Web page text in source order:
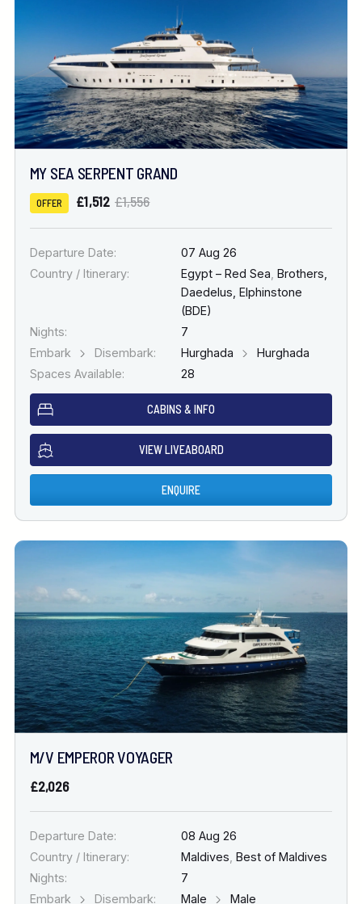
MY SEA SERPENT GRAND
OFFER £1,512 £1,556
Departure Date:
07 Aug 26
Country / Itinerary:
Egypt – Red Sea Brothers,
Daedelus, Elphinstone
(BDE)
Nights:
7
Embark
Disembark: Hurghada
Hurghada
Spaces Available:
28
CABINS & INFO
VIEW LIVEABOARD
ENQUIRE
M/V EMPEROR VOYAGER
£2,026
Departure Date:
08 Aug 26
Country / Itinerary:
Maldives Best of Maldives
Nights:
7
Embark
Disembark: Male Male